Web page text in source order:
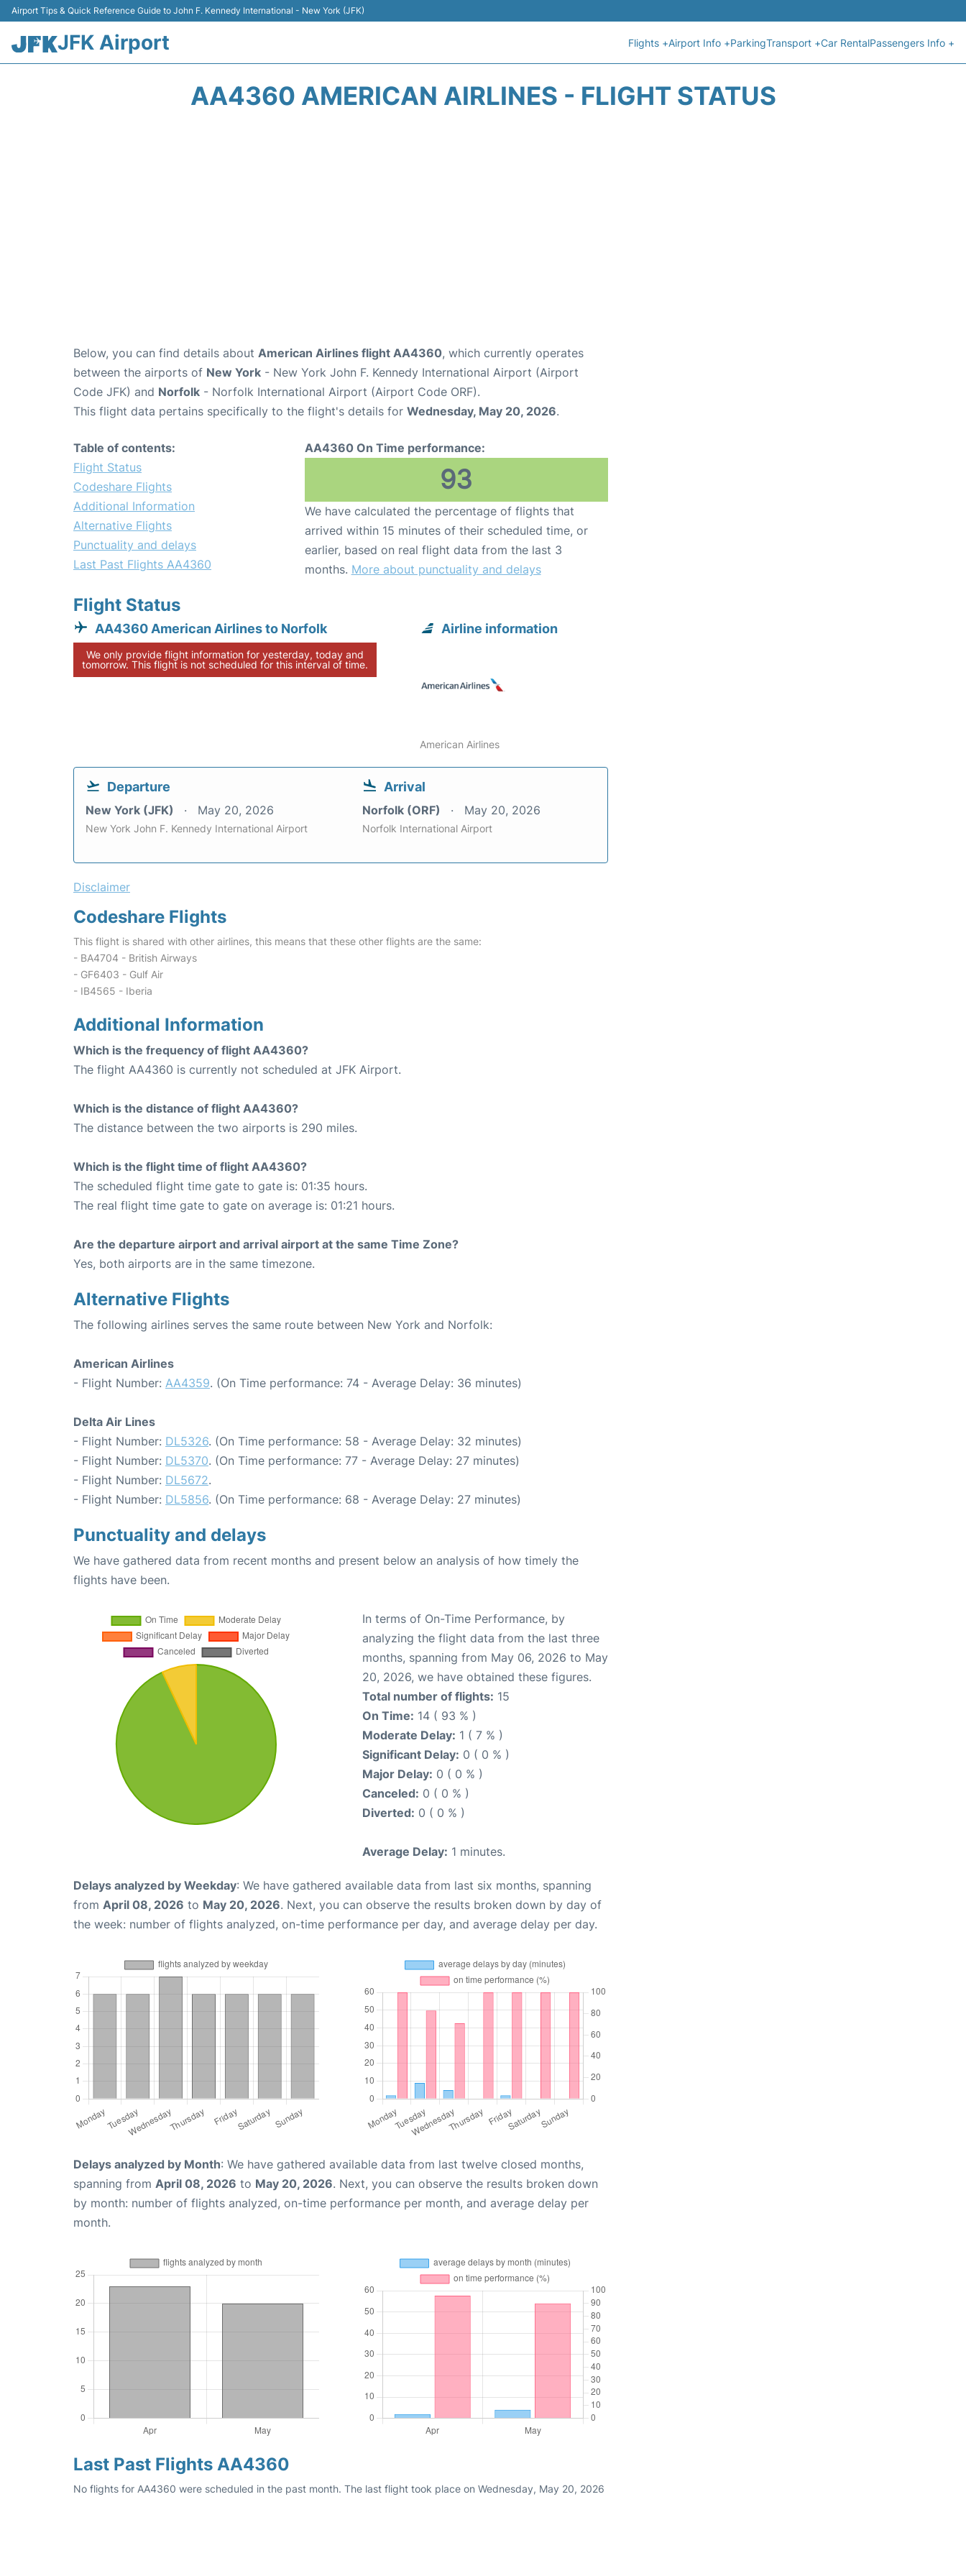
Airport Tips & Quick Reference Guide to John F. Kennedy International - New York (JFK)
JFK Airport Flights +Airport Info +ParkingTransport +Car RentalPassengers Info +
AA4360 AMERICAN AIRLINES - FLIGHT STATUS
Below, you can find details about American Airlines flight AA4360, which currently operates
between the airports of New York - New York John F. Kennedy International Airport (Airport
Code JFK) and Norfolk - Norfolk International Airport (Airport Code ORF).
This flight data pertains specifically to the flight's details for Wednesday, May 20, 2026.
Table of contents:
Flight Status
Codeshare Flights
Additional Information
Alternative Flights
Punctuality and delays
Last Past Flights AA4360
AA4360 On Time performance:
93
We have calculated the percentage of flights that
arrived within 15 minutes of their scheduled time, or
earlier, based on real flight data from the last 3
months. More about punctuality and delays
Flight Status
AA4360 American Airlines to Norfolk
We only provide flight information for yesterday, today and
tomorrow. This flight is not scheduled for this interval of time.
Airline information
American Airlines
Departure
New York (JFK) May 20, 2026
New York John F. Kennedy International Airport
Arrival
Norfolk (ORF) May 20, 2026
Norfolk International Airport
Disclaimer
Codeshare Flights
This flight is shared with other airlines, this means that these other flights are the same:
- BA4704 - British Airways
- GF6403 - Gulf Air
- IB4565 - Iberia
Additional Information
Which is the frequency of flight AA4360?
The flight AA4360 is currently not scheduled at JFK Airport.
Which is the distance of flight AA4360?
The distance between the two airports is 290 miles.
Which is the flight time of flight AA4360?
The scheduled flight time gate to gate is: 01:35 hours.
The real flight time gate to gate on average is: 01:21 hours.
Are the departure airport and arrival airport at the same Time Zone?
Yes, both airports are in the same timezone.
Alternative Flights
The following airlines serves the same route between New York and Norfolk:
American Airlines
- Flight Number: AA4359. (On Time performance: 74 - Average Delay: 36 minutes)
Delta Air Lines
- Flight Number: DL5326. (On Time performance: 58 - Average Delay: 32 minutes)
- Flight Number: DL5370. (On Time performance: 77 - Average Delay: 27 minutes)
- Flight Number: DL5672.
- Flight Number: DL5856. (On Time performance: 68 - Average Delay: 27 minutes)
Punctuality and delays
We have gathered data from recent months and present below an analysis of how timely the
flights have been.
In terms of On-Time Performance, by
analyzing the flight data from the last three
months, spanning from May 06, 2026 to May
20, 2026, we have obtained these figures.
Total number of flights: 15
On Time: 14 ( 93 % )
Moderate Delay: 1 ( 7 % )
Significant Delay: 0 ( 0 % )
Major Delay: 0 ( 0 % )
Canceled: 0 ( 0 % )
Diverted: 0 ( 0 % )
Average Delay: 1 minutes.
Delays analyzed by Weekday: We have gathered available data from last six months, spanning
from April 08, 2026 to May 20, 2026. Next, you can observe the results broken down by day of
the week: number of flights analyzed, on-time performance per day, and average delay per day.
Delays analyzed by Month: We have gathered available data from last twelve closed months,
spanning from April 08, 2026 to May 20, 2026. Next, you can observe the results broken down
by month: number of flights analyzed, on-time performance per month, and average delay per
month.
Last Past Flights AA4360
No flights for AA4360 were scheduled in the past month. The last flight took place on Wednesday, May 20, 2026